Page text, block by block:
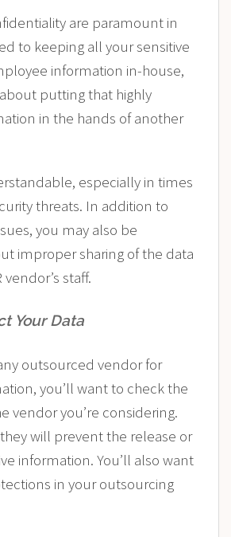
are paramount in
to keeping all your sensitive
information in-house,
putting that highly
in the hands of another
especially in times
threats. In addition to
you may also be
improper sharing of the data
staff.
Your Data
outsourced vendor for
you’ll want to check the
vendor you’re considering.
will prevent the release or
information. You’ll also want
in your outsourcing